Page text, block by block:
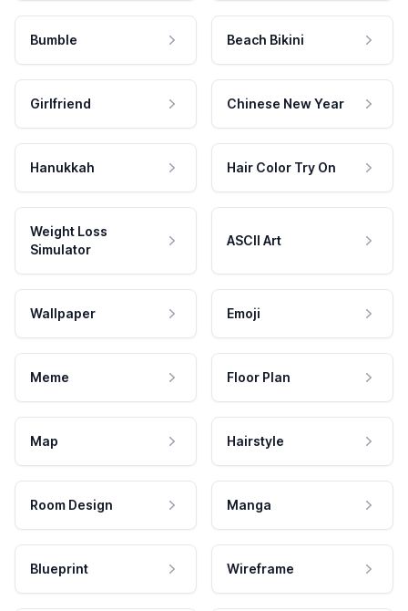
Bumble Beach Bikini
Girlfriend Chinese New Year
Hanukkah Hair Color Try On
Weight Loss
Simulator
ASCII Art
Wallpaper Emoji
Meme Floor Plan
Map Hairstyle
Room Design Manga
Blueprint Wireframe